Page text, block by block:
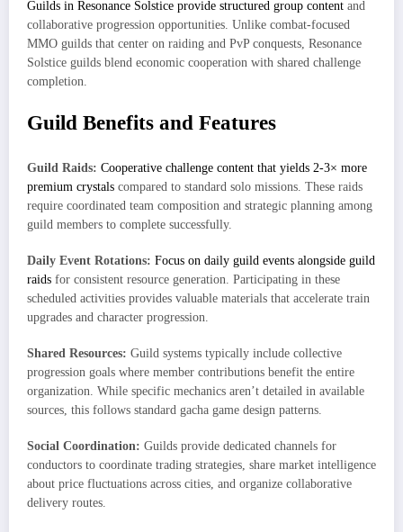
Guilds in Resonance Solstice provide structured group content and
collaborative progression opportunities. Unlike combat-focused
MMO guilds that center on raiding and PvP conquests, Resonance
Solstice guilds blend economic cooperation with shared challenge
completion.
Guild Benefits and Features
Guild Raids: Cooperative challenge content that yields 2-3× more
premium crystals compared to standard solo missions. These raids
require coordinated team composition and strategic planning among
guild members to complete successfully.
Daily Event Rotations: Focus on daily guild events alongside guild
raids for consistent resource generation. Participating in these
scheduled activities provides valuable materials that accelerate train
upgrades and character progression.
Shared Resources: Guild systems typically include collective
progression goals where member contributions benefit the entire
organization. While specific mechanics aren’t detailed in available
sources, this follows standard gacha game design patterns.
Social Coordination: Guilds provide dedicated channels for
conductors to coordinate trading strategies, share market intelligence
about price fluctuations across cities, and organize collaborative
delivery routes.